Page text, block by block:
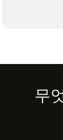
Footer
무